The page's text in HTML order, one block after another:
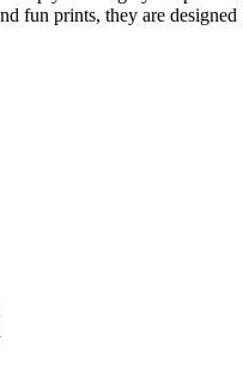
fun prints, they are designed